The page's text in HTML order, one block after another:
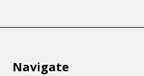
Navigate